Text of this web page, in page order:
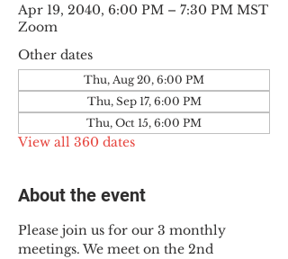
Apr 19, 2040, 6:00 PM – 7:30 PM MST
Zoom
Other dates
Thu, Aug 20, 6:00 PM
Thu, Sep 17, 6:00 PM
Thu, Oct 15, 6:00 PM
View all 360 dates
About the event
Please join us for our 3 monthly
meetings. We meet on the 2nd